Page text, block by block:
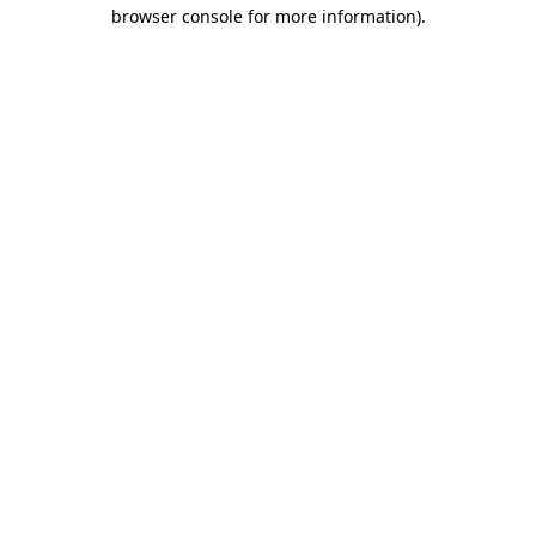
browser console for more information).